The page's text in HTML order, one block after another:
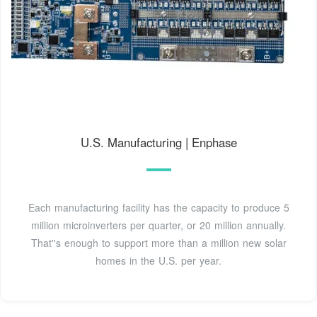
U.S. Manufacturing | Enphase
Each manufacturing facility has the capacity to produce 5
million microinverters per quarter, or 20 million annually.
That''s enough to support more than a million new solar
homes in the U.S. per year.